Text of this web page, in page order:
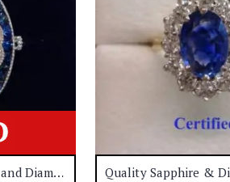
Art Deco Style Sapphire and Diamond Platinum Ring – Size M (S8551)